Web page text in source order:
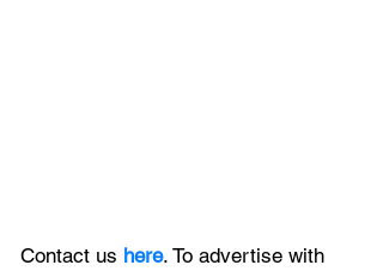
Contact us here. To advertise with